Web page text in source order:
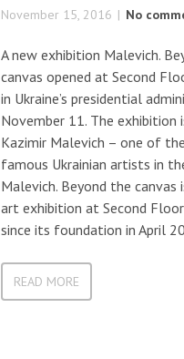
November 15, 2016 No
A new exhibition Malevich.
canvas opened at Second
in Ukraine’s presidential
November 11. The exhibition
Kazimir Malevich – one of
famous Ukrainian artists in
Malevich. Beyond the canvas
art exhibition at Second
since its foundation in April
READ MORE